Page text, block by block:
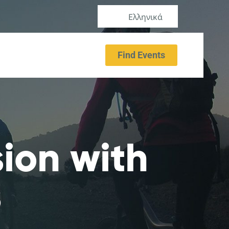
Ελληνικά
Find Events
with